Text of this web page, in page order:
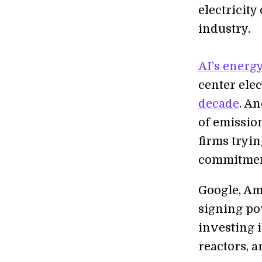
electricity
industry.
AI’s
center
decade.
of
firms
Google,
signing
investing
reactors,